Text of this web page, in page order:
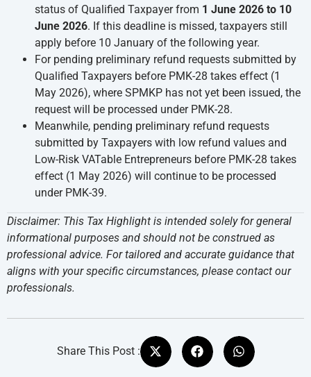
status of Qualified Taxpayer from 1 June 2026 to 10
June 2026. If this deadline is missed, taxpayers still
apply before 10 January of the following year.
For pending preliminary refund requests submitted by
Qualified Taxpayers before PMK-28 takes effect (1
May 2026), where SPMKP has not yet been issued, the
request will be processed under PMK-28.
Meanwhile, pending preliminary refund requests
submitted by Taxpayers with low refund values and
Low-Risk VATable Entrepreneurs before PMK-28 takes
effect (1 May 2026) will continue to be processed
under PMK-39.
Disclaimer: This Tax Highlight is intended solely for general
informational purposes and should not be construed as
professional advice. For tailored and accurate guidance that
aligns with your specific circumstances, please contact our
professionals.
Share This Post :